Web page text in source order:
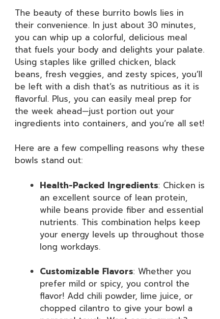
The beauty of these burrito bowls lies in
their convenience. In just about 30 minutes,
you can whip up a colorful, delicious meal
that fuels your body and delights your palate.
Using staples like grilled chicken, black
beans, fresh veggies, and zesty spices, you’ll
be left with a dish that’s as nutritious as it is
flavorful. Plus, you can easily meal prep for
the week ahead—just portion out your
ingredients into containers, and you’re all set!
Here are a few compelling reasons why these
bowls stand out:
Health-Packed Ingredients: Chicken is
an excellent source of lean protein,
while beans provide fiber and essential
nutrients. This combination helps keep
your energy levels up throughout those
long workdays.
Customizable Flavors: Whether you
prefer mild or spicy, you control the
flavor! Add chili powder, lime juice, or
chopped cilantro to give your bowl a